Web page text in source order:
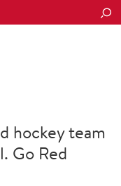
hockey team
Go Red